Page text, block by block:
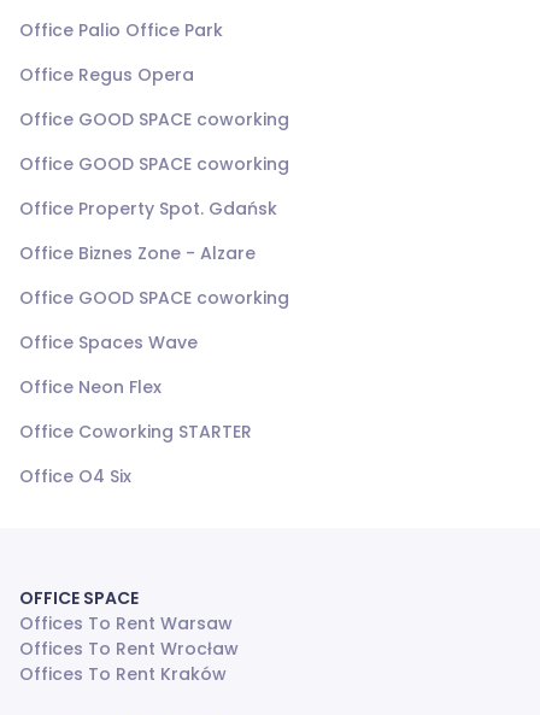
Office Palio Office Park
Office Regus Opera
Office GOOD SPACE coworking
Office GOOD SPACE coworking
Office Property Spot. Gdańsk
Office Biznes Zone - Alzare
Office GOOD SPACE coworking
Office Spaces Wave
Office Neon Flex
Office Coworking STARTER
Office O4 Six
OFFICE SPACE
Offices To Rent Warsaw
Offices To Rent Wrocław
Offices To Rent Kraków